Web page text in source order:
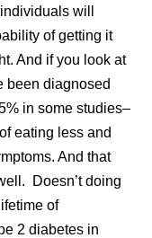
will
of getting it
And if you look at
been diagnosed
in some studies–
eating less and
And that
Doesn’t doing
of
2 diabetes in